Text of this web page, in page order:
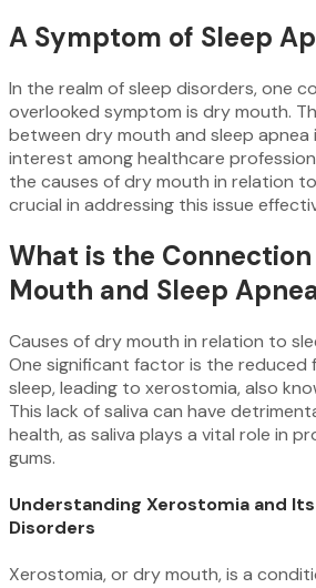
A Symptom of Sleep
In the realm of sleep disorders, one
overlooked symptom is dry mouth.
between dry mouth and sleep
interest among healthcare
the causes of dry mouth in relation
crucial in addressing this issue
What is the
Mouth and Sleep
Causes of dry mouth in relation to
One significant factor is the reduced
sleep, leading to xerostomia, also
This lack of saliva can have
health, as saliva plays a vital role in
gums.
Understanding Xerostomia and
Disorders
Xerostomia, or dry mouth, is a